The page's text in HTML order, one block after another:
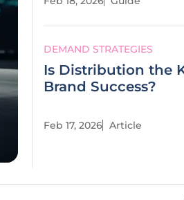
DEMAND STRATEGIES
Is Distribution the
Brand Success?
Feb 17, 2026 Article